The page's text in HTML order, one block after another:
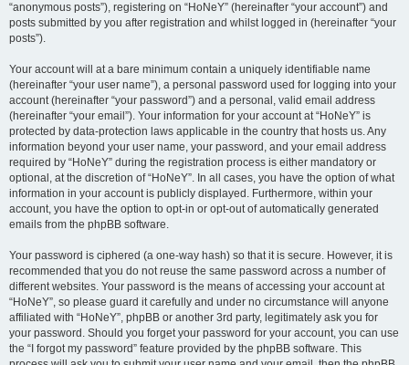
“anonymous posts”), registering on “HoNeY” (hereinafter “your account”) and
posts submitted by you after registration and whilst logged in (hereinafter “your
posts”).
Your account will at a bare minimum contain a uniquely identifiable name
(hereinafter “your user name”), a personal password used for logging into your
account (hereinafter “your password”) and a personal, valid email address
(hereinafter “your email”). Your information for your account at “HoNeY” is
protected by data-protection laws applicable in the country that hosts us. Any
information beyond your user name, your password, and your email address
required by “HoNeY” during the registration process is either mandatory or
optional, at the discretion of “HoNeY”. In all cases, you have the option of what
information in your account is publicly displayed. Furthermore, within your
account, you have the option to opt-in or opt-out of automatically generated
emails from the phpBB software.
Your password is ciphered (a one-way hash) so that it is secure. However, it is
recommended that you do not reuse the same password across a number of
different websites. Your password is the means of accessing your account at
“HoNeY”, so please guard it carefully and under no circumstance will anyone
affiliated with “HoNeY”, phpBB or another 3rd party, legitimately ask you for
your password. Should you forget your password for your account, you can use
the “I forgot my password” feature provided by the phpBB software. This